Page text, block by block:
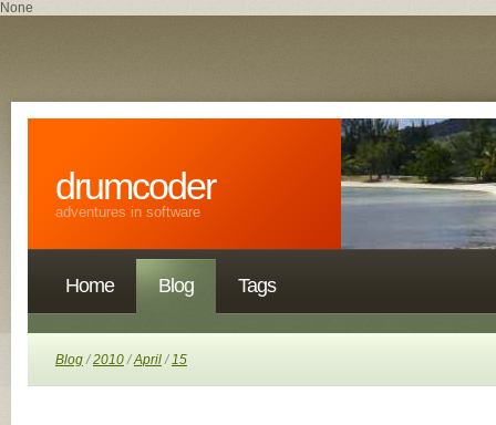
None
drumcoder
adventures in software
Home Blog Tags
Blog/2010/April/15